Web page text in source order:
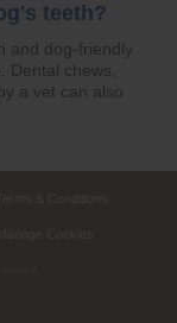
teeth?
and dog-friendly
Dental chews,
a vet can also